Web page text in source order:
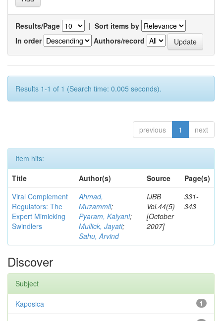
Results/Page | Sort items by
In order
Authors/record
Results 1-1 of 1 (Search time: 0.005 seconds).
previous 1 next
Item hits:
Title
Author(s) Source
Page(s)
Viral Complement
Regulators: The
Expert Mimicking
Swindlers
Ahmad,
Muzammil;
Pyaram, Kalyani;
Mullick, Jayati;
Sahu, Arvind
IJBB
Vol.44(5)
[October
2007]
331-
343
Discover
Subject
1
Kaposica